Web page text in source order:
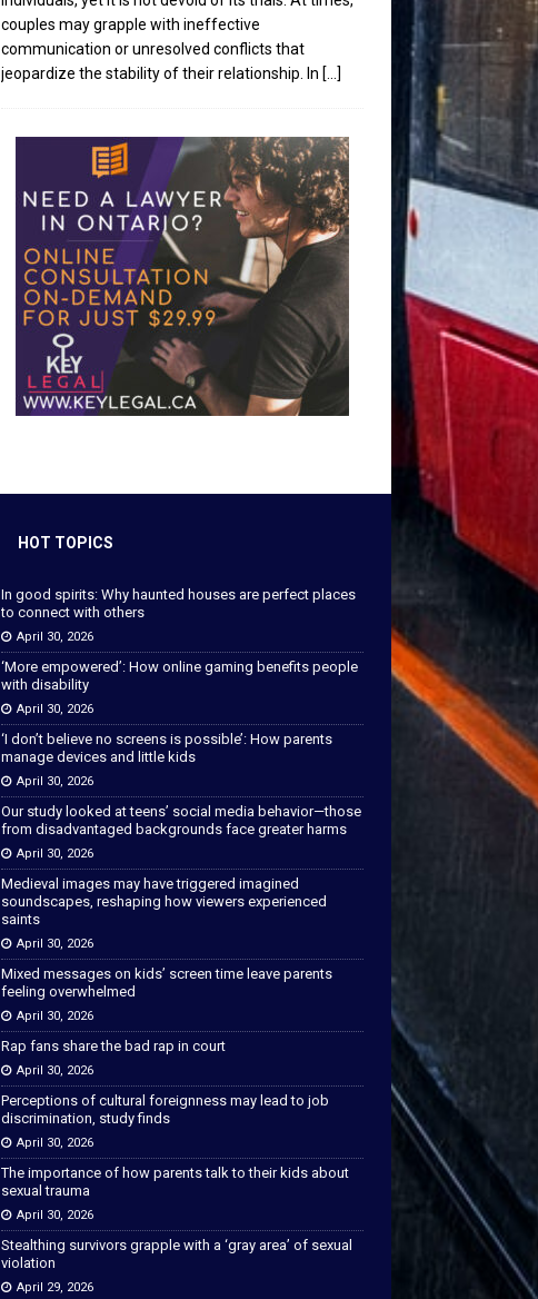
couples may grapple with ineffective
communication or unresolved conflicts that
jeopardize the stability of their relationship. In [...]
HOT TOPICS
In good spirits: Why haunted houses are perfect places
to connect with others
April 30, 2026
‘More empowered’: How online gaming benefits people
with disability
April 30, 2026
‘I don’t believe no screens is possible’: How parents
manage devices and little kids
April 30, 2026
Our study looked at teens’ social media behavior—those
from disadvantaged backgrounds face greater harms
April 30, 2026
Medieval images may have triggered imagined
soundscapes, reshaping how viewers experienced
saints
April 30, 2026
Mixed messages on kids’ screen time leave parents
feeling overwhelmed
April 30, 2026
Rap fans share the bad rap in court
April 30, 2026
Perceptions of cultural foreignness may lead to job
discrimination, study finds
April 30, 2026
The importance of how parents talk to their kids about
sexual trauma
April 30, 2026
Stealthing survivors grapple with a ‘gray area’ of sexual
violation
April 29, 2026